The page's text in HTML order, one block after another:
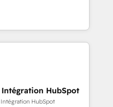
a focus on ROI and
Unlock your
"Blue
in HubSpot's
team brings over a
table, along with deep
committed to helping
solutions that fit
We are thrilled to have
leading the
Intégration HubSpot
HubSpot